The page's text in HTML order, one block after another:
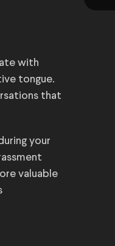
with
tongue.
that
your
valuable